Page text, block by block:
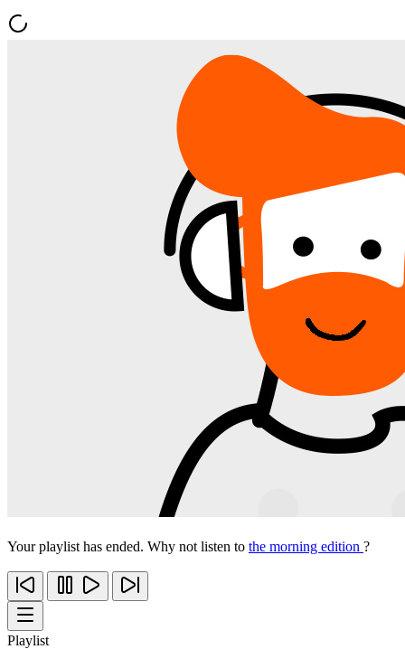
Your playlist has ended. Why not listen to the morning edition ?
Playlist